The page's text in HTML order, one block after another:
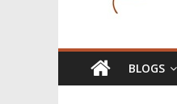
BLOGS